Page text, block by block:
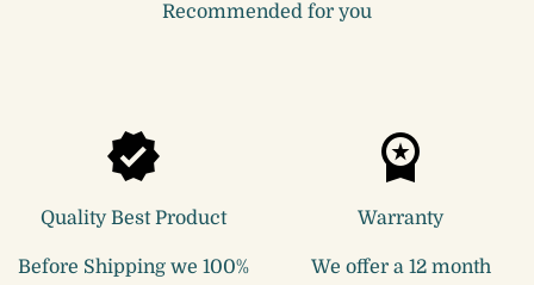
Recommended for you
Quality Best Product
Before Shipping we 100%
Warranty
We offer a 12 month